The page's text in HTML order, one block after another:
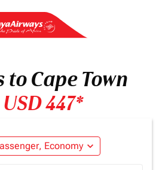
Cape Town
USD 447*
Economy expand_more